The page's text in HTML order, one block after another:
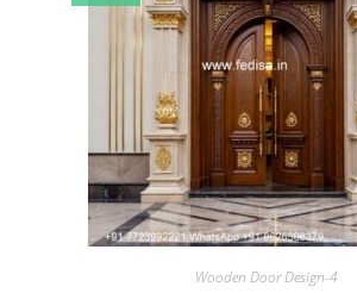
Wooden Door Design-4